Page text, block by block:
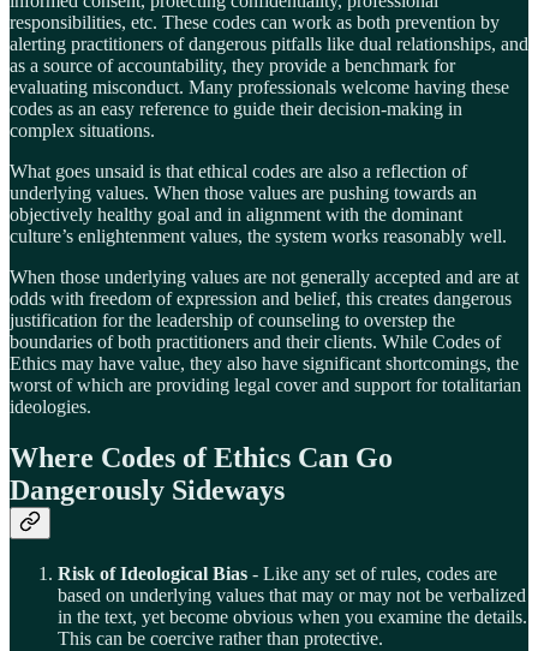
responsibilities, etc. These codes can work as both prevention by
alerting practitioners of dangerous pitfalls like dual relationships, and
as a source of accountability, they provide a benchmark for
evaluating misconduct. Many professionals welcome having these
codes as an easy reference to guide their decision-making in
complex situations.
What goes unsaid is that ethical codes are also a reflection of
underlying values. When those values are pushing towards an
objectively healthy goal and in alignment with the dominant
culture’s enlightenment values, the system works reasonably well.
When those underlying values are not generally accepted and are at
odds with freedom of expression and belief, this creates dangerous
justification for the leadership of counseling to overstep the
boundaries of both practitioners and their clients. While Codes of
Ethics may have value, they also have significant shortcomings, the
worst of which are providing legal cover and support for totalitarian
ideologies.
Where Codes of Ethics Can Go
Dangerously Sideways
Risk of Ideological Bias - Like any set of rules, codes are
based on underlying values that may or may not be verbalized
in the text, yet become obvious when you examine the details.
This can be coercive rather than protective.